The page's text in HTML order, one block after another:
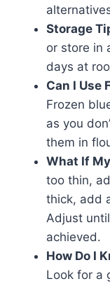
Storage
or store in
days at
Can I Use
Frozen
as you
them in
What If
too thin,
thick, add
Adjust
achieved.
How Do I
Look for a